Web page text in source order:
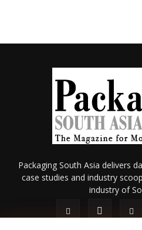
Packaging South Asia delivers
case studies and industry
industry of